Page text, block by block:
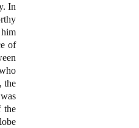
In
of
the
the